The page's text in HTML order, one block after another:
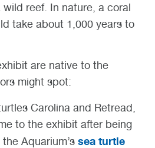
reef. In nature, a coral
take about 1,000 years to
are native to the
might spot:
Carolina and Retread
to the exhibit after being
Aquarium’s sea turtle